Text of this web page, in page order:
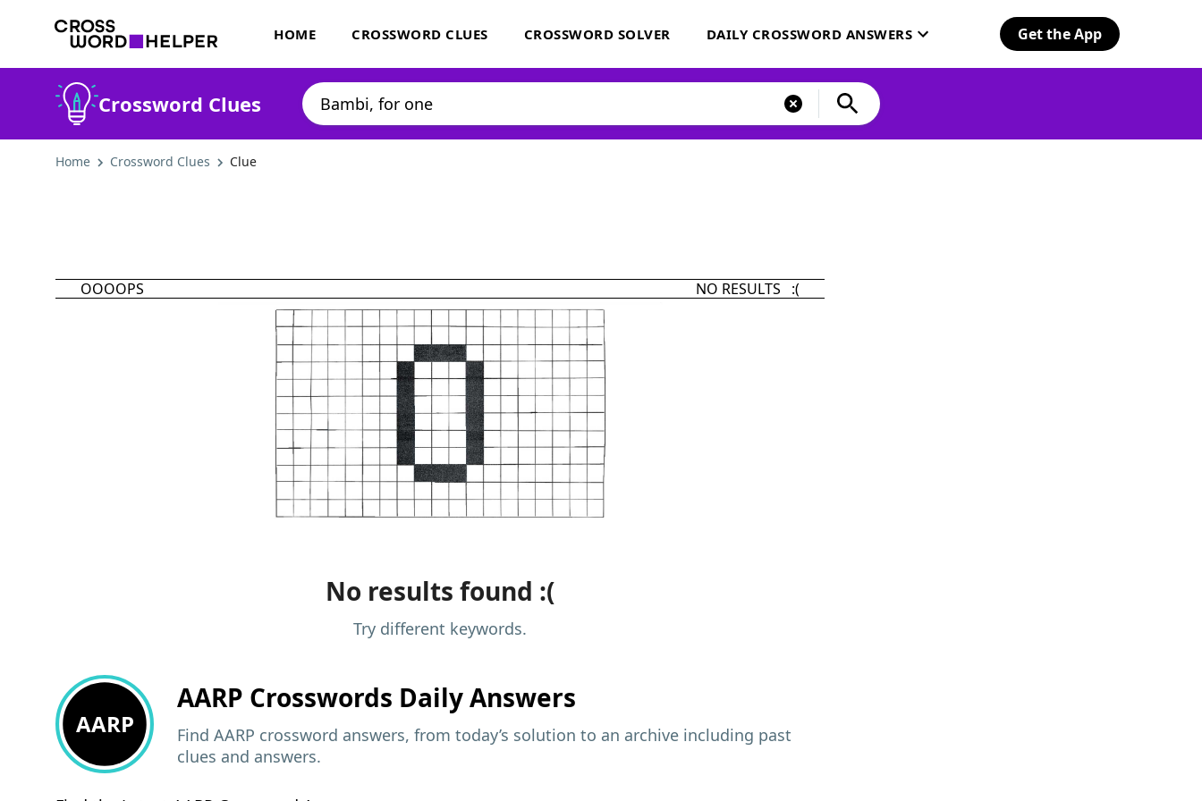
HOME CROSSWORD CLUES CROSSWORD SOLVER DAILY CROSSWORD ANSWERS Get the App
Crossword Clues
Home Crossword Clues Clue
OOOOPS NO RESULTS :(
No results found :(
Try different keywords.
AARP
AARP Crosswords Daily Answers
Find AARP crossword answers, from today’s solution to an archive including past
clues and answers.